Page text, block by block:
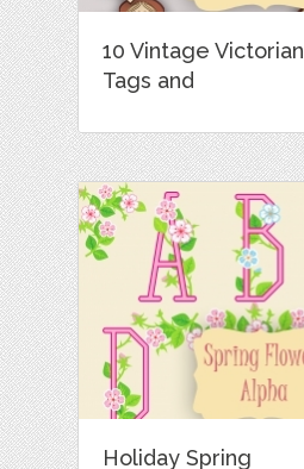
10 Vintage Victorian
Tags and
Holiday Spring